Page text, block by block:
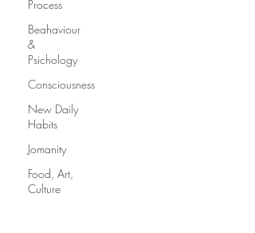
Process
Beahaviour
&
Psichology
Consciousness
New Daily
Habits
Jomanity
Food, Art,
Culture